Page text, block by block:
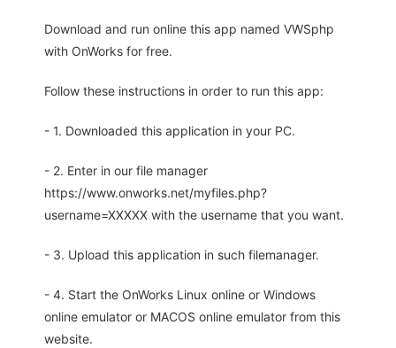
Download and run online this app named VWSphp
with OnWorks for free.
Follow these instructions in order to run this app:
- 1. Downloaded this application in your PC.
- 2. Enter in our file manager
https://www.onworks.net/myfiles.php?
username=XXXXX with the username that you want.
- 3. Upload this application in such filemanager.
- 4. Start the OnWorks Linux online or Windows
online emulator or MACOS online emulator from this
website.